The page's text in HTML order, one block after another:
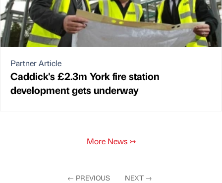
Partner Article
Caddick's £2.3m York fire station
development gets underway
More News ↣
← PREVIOUS NEXT →